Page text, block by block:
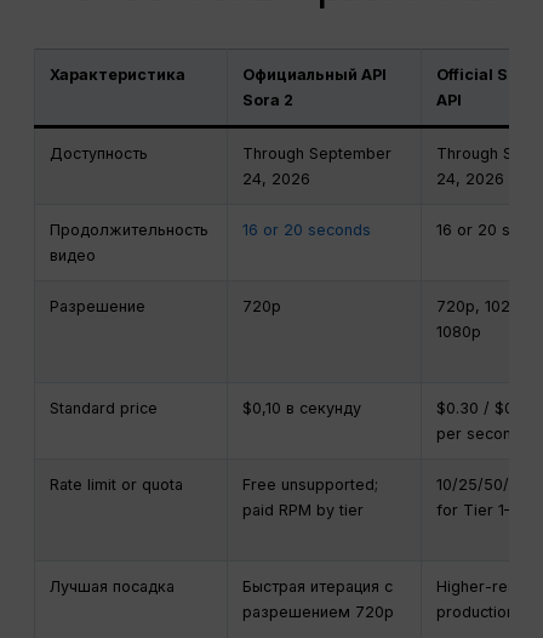
Характеристика
Официальный API
Sora 2
Official Sora
API
Доступность
Through September
24, 2026
Through
24, 2026
Продолжительность
видео
16 or 20 seconds 16 or 20
Разрешение 720p
720p, 1024p,
1080p
Standard price $0,10 в секунду
$0.30 / $0.50
per second
Rate limit or quota
Free unsupported;
paid RPM by tier
10/25/50/75/
for Tier 1–5
Лучшая посадка
Быстрая итерация с
разрешением 720p
Higher-
production